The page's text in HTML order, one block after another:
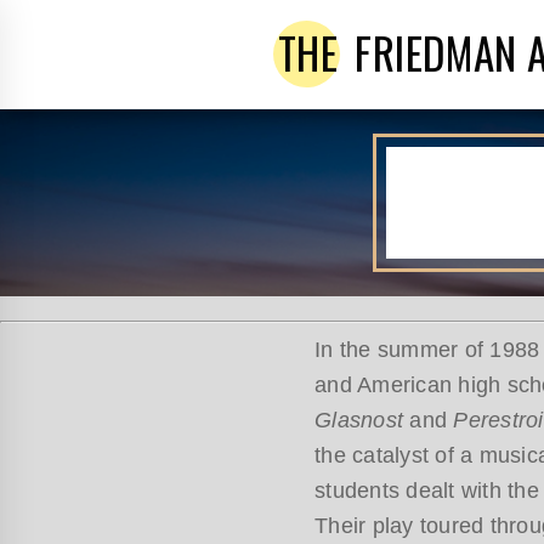
THE FRIEDMAN
In the summer of
and American high
Glasnostand
the catalyst of a
students dealt with
Their play toured